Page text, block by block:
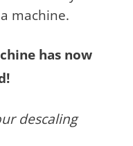
machine.
has now
descaling